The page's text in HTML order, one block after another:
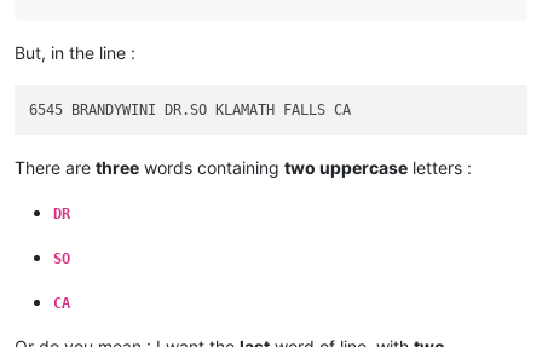
But, in the line :
There are three words containing two uppercase letters :
DR
SO
CA